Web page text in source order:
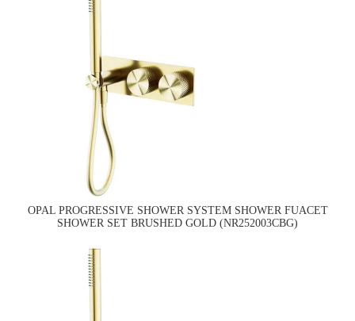
OPAL PROGRESSIVE SHOWER SYSTEM SHOWER FUACET
SHOWER SET BRUSHED GOLD (NR252003CBG)